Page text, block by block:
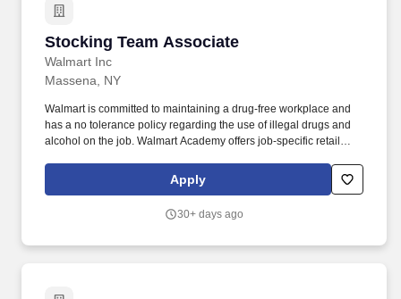
AssociateMalone, NYApply nowDeli/Bakery Team
AssociateMalone, NYApply nowDeli/Bakery Team AssociateWM
Supercenter #33343222 State Route 11Malone, NY 12953-
4709CP-3334-9013Loading map.
Stocking Team Associate
Walmart Inc
Stocking Team Associate
Massena, NY
Walmart is committed to maintaining a drug-free workplace and
has a no tolerance policy regarding the use of illegal drugs and
alcohol on the job. Walmart Academy offers job-specific retail
Apply
30+ days ago